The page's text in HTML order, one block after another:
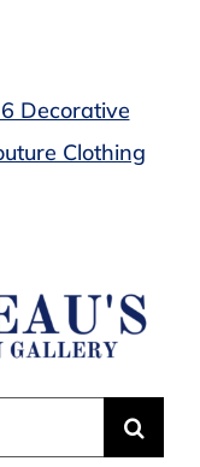
Decorative
Clothing